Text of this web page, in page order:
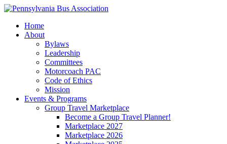
Home
About
Bylaws
Leadership
Committees
Motorcoach PAC
Code of Ethics
Mission
Events & Programs
Group Travel Marketplace
Become a Group Travel Planner!
Marketplace 2027
Marketplace 2026